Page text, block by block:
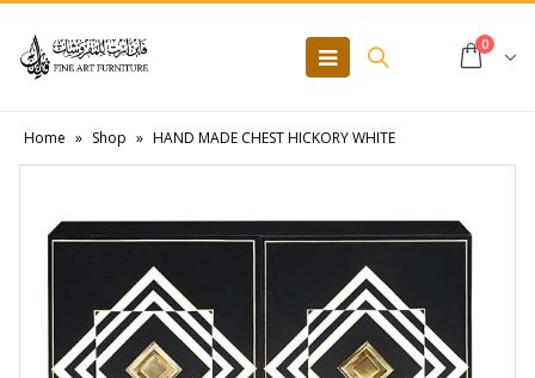
0
Home » Shop » HAND MADE CHEST HICKORY WHITE